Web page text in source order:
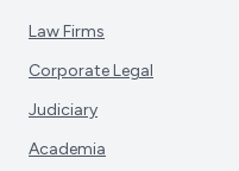
Law Firms
Corporate Legal
Judiciary
Academia